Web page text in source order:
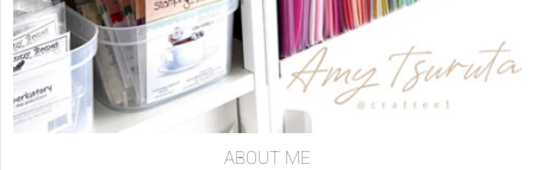
ABOUT ME